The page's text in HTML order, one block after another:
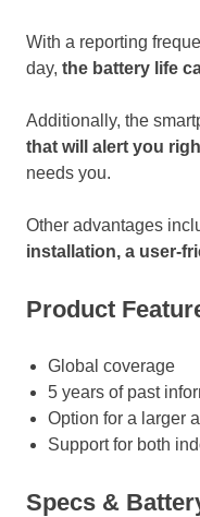
With a reporting
day, the battery life
Additionally, the
that will alert you
needs you.
Other advantages
installation, a user-
Product
Global coverage
5 years of past
Option for a larger
Support for both
Specs &